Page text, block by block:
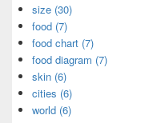
size (30)
food (7)
food chart (7)
food diagram (7)
skin (6)
cities (6)
world (6)